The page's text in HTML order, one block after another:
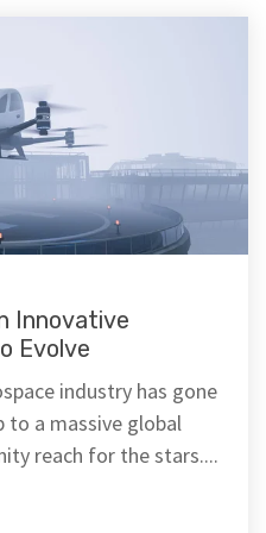
Innovative
Evolve
industry has gone
to a massive global
reach for the stars....